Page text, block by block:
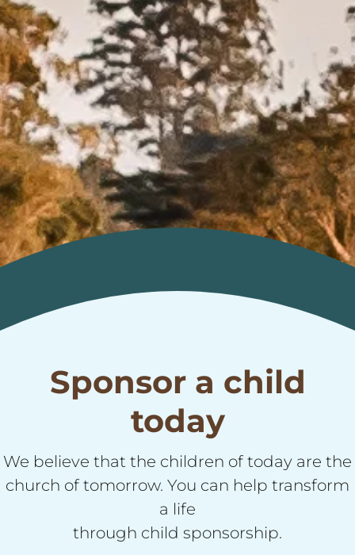
Sponsor a child
today
We believe that the children of today are the
church of tomorrow. You can help transform
a life
through child sponsorship.